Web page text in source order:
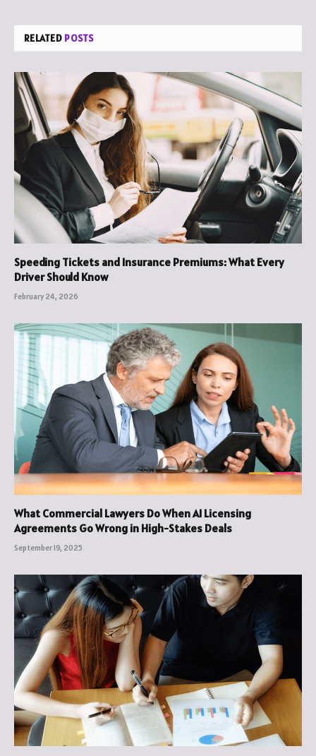
RELATED POSTS
Speeding Tickets and Insurance Premiums: What Every
Driver Should Know
February 24, 2026
What Commercial Lawyers Do When AI Licensing
Agreements Go Wrong in High-Stakes Deals
September 19, 2025